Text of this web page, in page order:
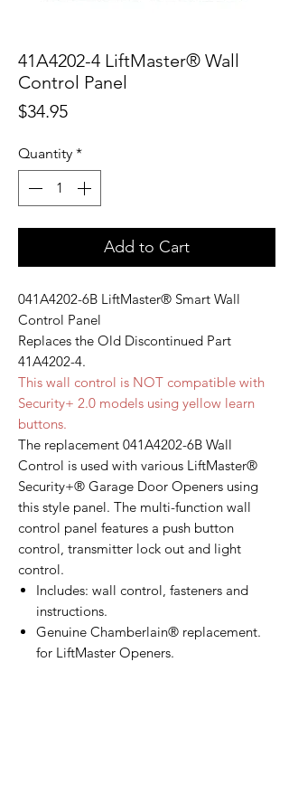
41A4202-4 LiftMaster® Wall
Control Panel
$34.95Price
Quantity *
Add to Cart
041A4202-6B LiftMaster® Smart Wall
Control Panel
Replaces the Old Discontinued Part
41A4202-4.
This wall control is NOT compatible with
Security+ 2.0 models using yellow learn
buttons.
The replacement 041A4202-6B Wall
Control is used with various LiftMaster®
Security+® Garage Door Openers using
this style panel. The multi-function wall
control panel features a push button
control, transmitter lock out and light
control.
Includes: wall control, fasteners and
instructions.
Genuine Chamberlain® replacement.
for LiftMaster Openers.